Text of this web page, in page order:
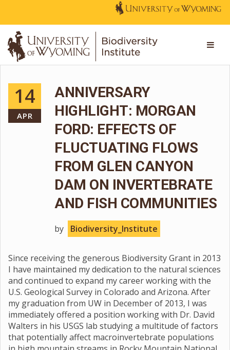
14
APR
ANNIVERSARY
HIGHLIGHT: MORGAN
FORD: EFFECTS OF
FLUCTUATING FLOWS
FROM GLEN CANYON
DAM ON INVERTEBRATE
AND FISH COMMUNITIES
by Biodiversity_Institute
Since receiving the generous Biodiversity Grant in 2013
I have maintained my dedication to the natural sciences
and continued to expand my career working with the
U.S. Geological Survey in Colorado and Arizona. After
my graduation from UW in December of 2013, I was
immediately offered a position working with Dr. David
Walters in his USGS lab studying a multitude of factors
that potentially affect macroinvertebrate populations